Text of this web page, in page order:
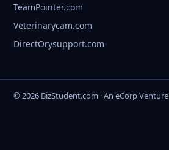
TeamPointer.com
Veterinarycam.com
DirectOrysupport.com
© 2026 BizStudent.com · An eCorp Venture